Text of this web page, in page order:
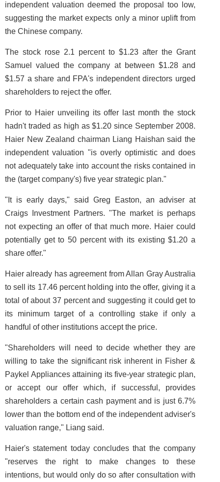
independent valuation deemed the proposal too low,
suggesting the market expects only a minor uplift from
the Chinese company.
The stock rose 2.1 percent to $1.23 after the Grant
Samuel valued the company at between $1.28 and
$1.57 a share and FPA's independent directors urged
shareholders to reject the offer.
Prior to Haier unveiling its offer last month the stock
hadn't traded as high as $1.20 since September 2008.
Haier New Zealand chairman Liang Haishan said the
independent valuation "is overly optimistic and does
not adequately take into account the risks contained in
the (target company's) five year strategic plan."
"It is early days," said Greg Easton, an adviser at
Craigs Investment Partners. "The market is perhaps
not expecting an offer of that much more. Haier could
potentially get to 50 percent with its existing $1.20 a
share offer."
Haier already has agreement from Allan Gray Australia
to sell its 17.46 percent holding into the offer, giving it a
total of about 37 percent and suggesting it could get to
its minimum target of a controlling stake if only a
handful of other institutions accept the price.
"Shareholders will need to decide whether they are
willing to take the significant risk inherent in Fisher &
Paykel Appliances attaining its five-year strategic plan,
or accept our offer which, if successful, provides
shareholders a certain cash payment and is just 6.7%
lower than the bottom end of the independent adviser's
valuation range," Liang said.
Haier's statement today concludes that the company
"reserves the right to make changes to these
intentions, but would only do so after consultation with